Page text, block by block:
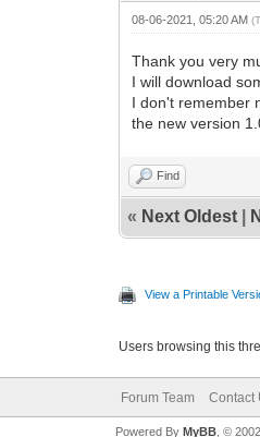
08-06-2021, 05:20 AM
Thank you very
I will download
I don't remember
the new version
Find
« Next Oldest
View a Printable
Users browsing this
Forum Team Contact
Powered By MyBB, ©